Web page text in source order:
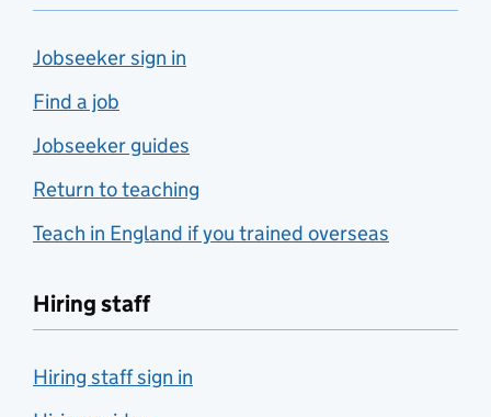
Jobseeker sign in
Find a job
Jobseeker guides
Return to teaching
Teach in England if you trained overseas
Hiring staff
Hiring staff sign in